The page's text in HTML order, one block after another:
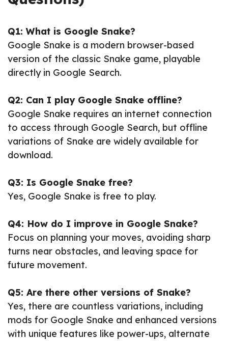
Q1: What is Google Snake?
Google Snake is a modern browser-based
version of the classic Snake game, playable
directly in Google Search.
Q2: Can I play Google Snake offline?
Google Snake requires an internet connection
to access through Google Search, but offline
variations of Snake are widely available for
download.
Q3: Is Google Snake free?
Yes, Google Snake is free to play.
Q4: How do I improve in Google Snake?
Focus on planning your moves, avoiding sharp
turns near obstacles, and leaving space for
future movement.
Q5: Are there other versions of Snake?
Yes, there are countless variations, including
mods for Google Snake and enhanced versions
with unique features like power-ups, alternate